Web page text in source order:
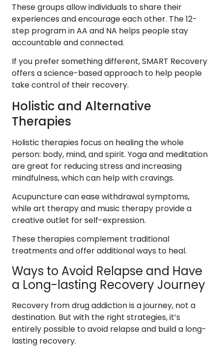
These groups allow individuals to share their
experiences and encourage each other. The 12-
step program in AA and NA helps people stay
accountable and connected.
If you prefer something different, SMART Recovery
offers a science-based approach to help people
take control of their recovery.
Holistic and Alternative
Therapies
Holistic therapies focus on healing the whole
person: body, mind, and spirit. Yoga and meditation
are great for reducing stress and increasing
mindfulness, which can help with cravings.
Acupuncture can ease withdrawal symptoms,
while art therapy and music therapy provide a
creative outlet for self-expression.
These therapies complement traditional
treatments and offer additional ways to heal.
Ways to Avoid Relapse and Have
a Long-lasting Recovery Journey
Recovery from drug addiction is a journey, not a
destination. But with the right strategies, it’s
entirely possible to avoid relapse and build a long-
lasting recovery.